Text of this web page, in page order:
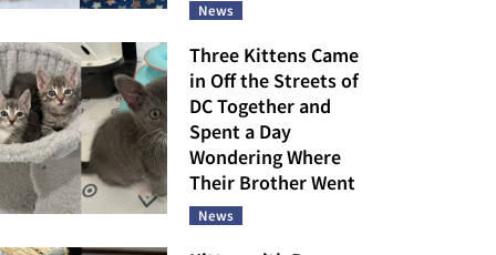
News
Three Kittens Came
in Off the Streets of
DC Together and
Spent a Day
Wondering Where
Their Brother Went
News